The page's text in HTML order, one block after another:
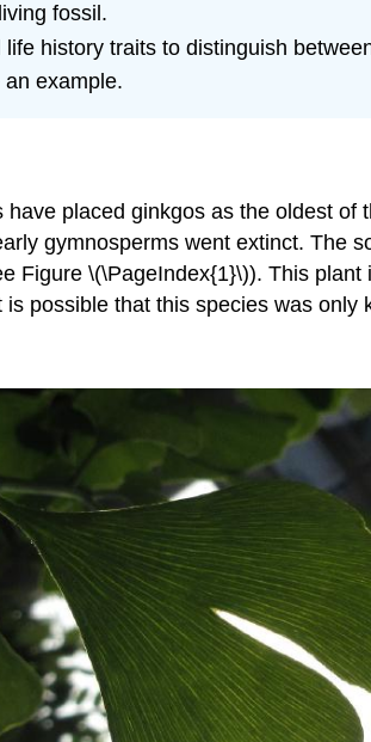
fossil.
history traits to distinguish
example.
placed ginkgos as the oldest
gymnosperms went extinct. The
Figure \(\PageIndex{1}\)). This
possible that this species was